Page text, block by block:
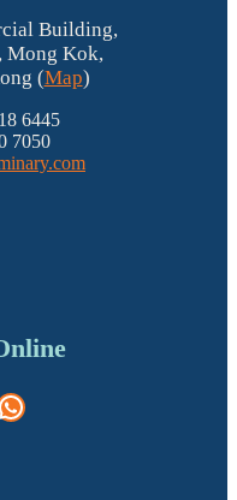
Building,
Mong Kok,
(Map)
6445
7050